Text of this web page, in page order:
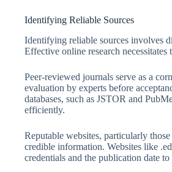
Identifying Reliable Sources
Identifying reliable sources involves
Effective online research
Peer-reviewed journals serve as a
evaluation by experts before
databases, such as JSTOR and
efficiently.
Reputable websites, particularly
credible information. Websites like
credentials and the publication date